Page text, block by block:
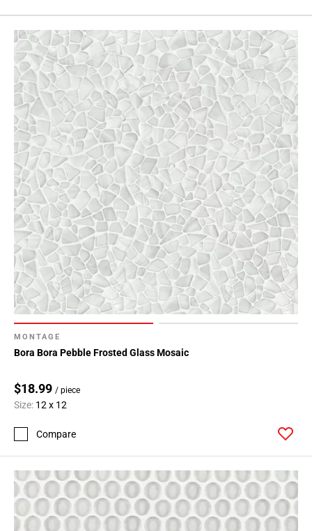
MONTAGE
Bora Bora Pebble Frosted Glass Mosaic
$18.99 / piece
Size: 12 x 12
Compare